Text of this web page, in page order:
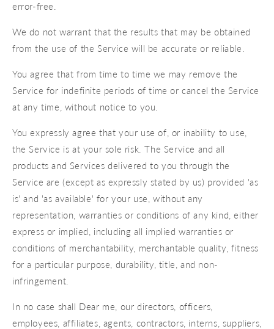
error-free.
We do not warrant that the results that may be obtained
from the use of the Service will be accurate or reliable.
You agree that from time to time we may remove the
Service for indefinite periods of time or cancel the Service
at any time, without notice to you.
You expressly agree that your use of, or inability to use,
the Service is at your sole risk. The Service and all
products and Services delivered to you through the
Service are (except as expressly stated by us) provided 'as
is' and 'as available' for your use, without any
representation, warranties or conditions of any kind, either
express or implied, including all implied warranties or
conditions of merchantability, merchantable quality, fitness
for a particular purpose, durability, title, and non-
infringement.
In no case shall Dear me, our directors, officers,
employees, affiliates, agents, contractors, interns, suppliers,